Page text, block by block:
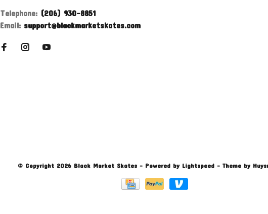
Telephone: (206) 930-8851
Email: support@blackmarketskates.com
© Copyright 2026 Black Market Skates - Powered by Lightspeed- Theme by